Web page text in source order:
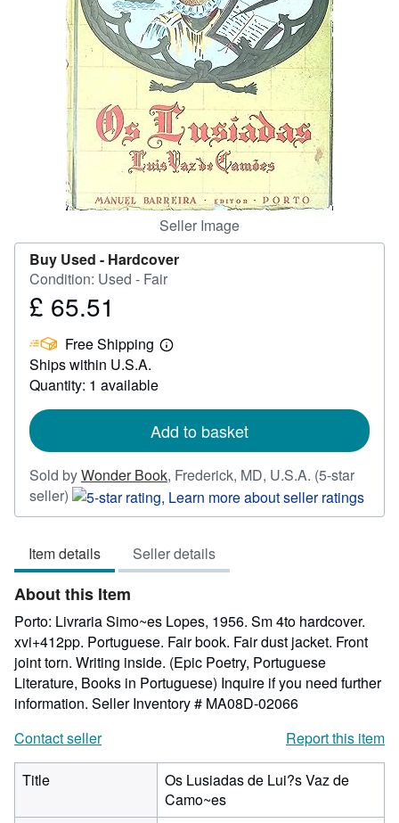
CLOSE
Seller Image
Buy Used - Hardcover
Condition: Used - Fair
Price
65.51
£ 65.51
Free Shipping
Learn
Ships within U.S.A.
Quantity: 1 available
Add to basket
Sold byWonder Book, Frederick, MD, U.S.A. (5-star
seller) Seller
rating
out
of
5
stars
Item details Seller details
About this Item
Porto: Livraria Simo~es Lopes, 1956. Sm 4to hardcover.
xvi+412pp. Portuguese. Fair book. Fair dust jacket. Front
joint torn. Writing inside. (Epic Poetry, Portuguese
Literature, Books in Portuguese) Inquire if you need further
information. Seller Inventory # MA08D-02066
Contact seller
Report this item
Title
Os Lusiadas de Lui?s Vaz de
Camo~es